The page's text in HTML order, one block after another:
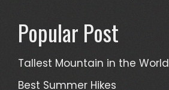
Popular Post
Tallest Mountain in the World
Best Summer Hikes